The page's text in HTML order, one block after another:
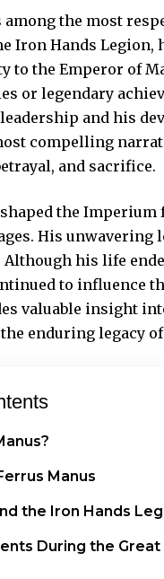
among the most
Iron Hands
to the Emperor of
or legendary
and his
compelling
and sacrifice.
the
His unwavering
Although his life
to influence
valuable insight
enduring legacy
Manus
the Iron Hands
During the Great